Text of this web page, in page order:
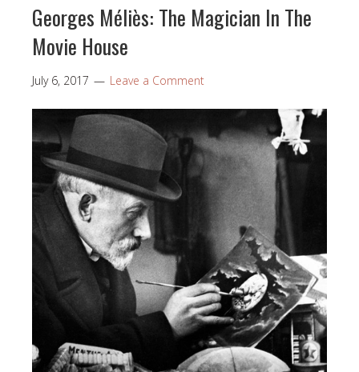
Georges Méliès: The Magician In The
Movie House
July 6, 2017 Leave a Comment